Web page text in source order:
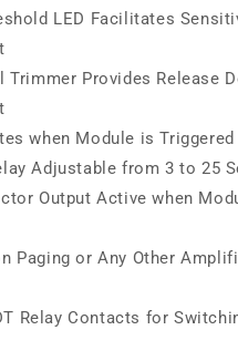
LED Facilitates
Trimmer Provides Release
when Module is Triggered
Adjustable from 3 to 25
Output Active when
Paging or Any Other
Relay Contacts for